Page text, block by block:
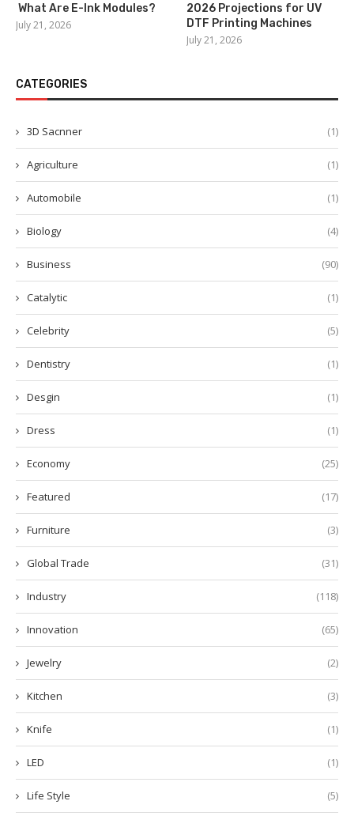
What Are E-Ink Modules?
July 21, 2026
2026 Projections for UV
DTF Printing Machines
July 21, 2026
CATEGORIES
3D Sacnner (1)
Agriculture (1)
Automobile (1)
Biology (4)
Business (90)
Catalytic (1)
Celebrity (5)
Dentistry (1)
Desgin (1)
Dress (1)
Economy (25)
Featured (17)
Furniture (3)
Global Trade (31)
Industry (118)
Innovation (65)
Jewelry (2)
Kitchen (3)
Knife (1)
LED (1)
Life Style (5)